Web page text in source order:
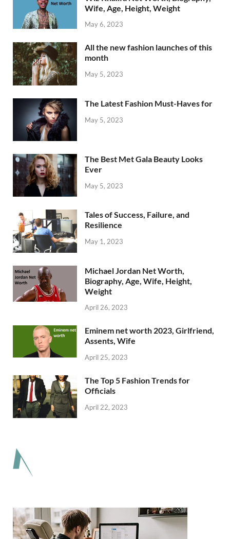
Wife, Age, Height, Weight
May 6, 2023
All the new fashion launches of this
month
May 5, 2023
The Latest Fashion Must-Haves for
May 5, 2023
The Best Met Gala Beauty Looks
Ever
May 5, 2023
Tales of Success, Failure, and
Resilience
May 1, 2023
Michael Jordan Net Worth,
Biography, Age, Wife, Height,
Weight
April 26, 2023
Eminem net worth 2023, Girlfriend,
Assents, Wife
April 25, 2023
The Top 5 Fashion Trends for
Officials
April 22, 2023